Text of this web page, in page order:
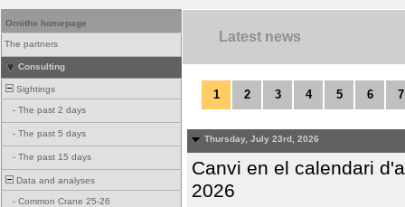
Ornitho homepage
The partners
Consulting
Sightings
- The past 2 days
- The past 5 days
- The past 15 days
Data and analyses
- Common Crane 25-26
Latest news
1 2 3 4 5 6 7
Thursday, July 23rd, 2026
Canvi en el calendari
2026